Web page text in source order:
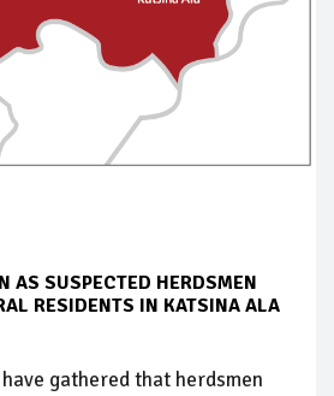
AS SUSPECTED HERDSMEN
RESIDENTS IN KATSINA ALA
gathered that herdsmen